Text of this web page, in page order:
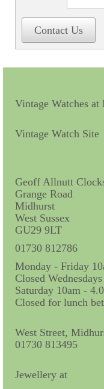
Books
Booklets
Ephemera
Exhibition
My Work
Women in
Postcards
Contact Us
Vintage Watches at
Vintage Watch Site
Geoff Allnutt
Grange Road
Midhurst
West Sussex
GU29 9LT
01730 812786
Monday - Friday
Closed Wednesdays
Saturday 10am -
Closed for lunch
West Street,
01730 813495
Jewellery at